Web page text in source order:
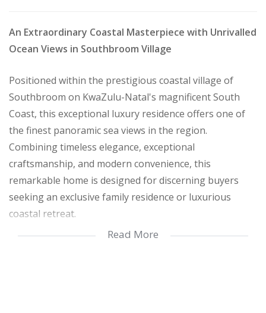
An Extraordinary Coastal Masterpiece with Unrivalled
Ocean Views in Southbroom Village
Positioned within the prestigious coastal village of
Southbroom on KwaZulu-Natal's magnificent South
Coast, this exceptional luxury residence offers one of
the finest panoramic sea views in the region.
Combining timeless elegance, exceptional
craftsmanship, and modern convenience, this
remarkable home is designed for discerning buyers
seeking an exclusive family residence or luxurious
coastal retreat.
Read More